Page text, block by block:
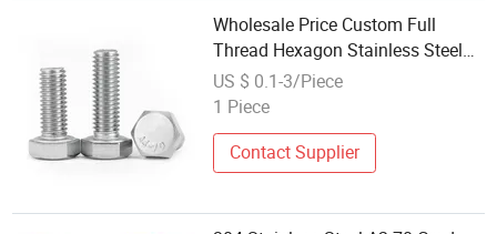
Wholesale Price Custom Full
Thread Hexagon Stainless Steel
304/316 Hex Bolt DIN931/DIN933
Metric for Screws
US $ 0.1-3/Piece
1 Piece
Contact Supplier